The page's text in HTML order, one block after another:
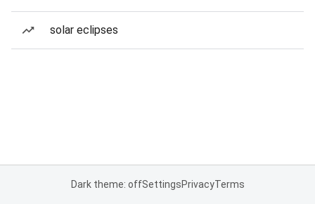
solar eclipses
Dark theme: offSettingsPrivacyTerms